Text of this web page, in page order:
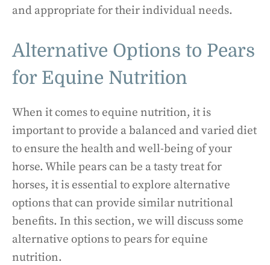
and appropriate for their individual needs.
Alternative Options to Pears
for Equine Nutrition
When it comes to equine nutrition, it is
important to provide a balanced and varied diet
to ensure the health and well-being of your
horse. While pears can be a tasty treat for
horses, it is essential to explore alternative
options that can provide similar nutritional
benefits. In this section, we will discuss some
alternative options to pears for equine
nutrition.